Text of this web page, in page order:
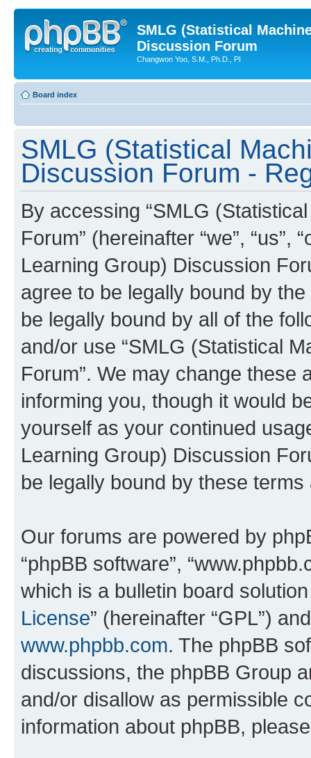
SMLG (Statistical
Discussion Forum
Changwon Yoo, S.M., Ph.D., PI
Board index
SMLG (Statistical
Discussion Forum -
By accessing “SMLG
Forum” (hereinafter “we”, “us”,
Learning Group) Discussion
agree to be legally bound by
be legally bound by all of the
and/or use “SMLG (Statistical
Forum”. We may change these
informing you, though it would
yourself as your continued
Learning Group) Discussion
be legally bound by these
Our forums are powered by
“phpBB software”,
which is a bulletin board
License” (hereinafter “GPL”)
www.phpbb.com. The phpBB
discussions, the phpBB Group
and/or disallow as permissible
information about phpBB,